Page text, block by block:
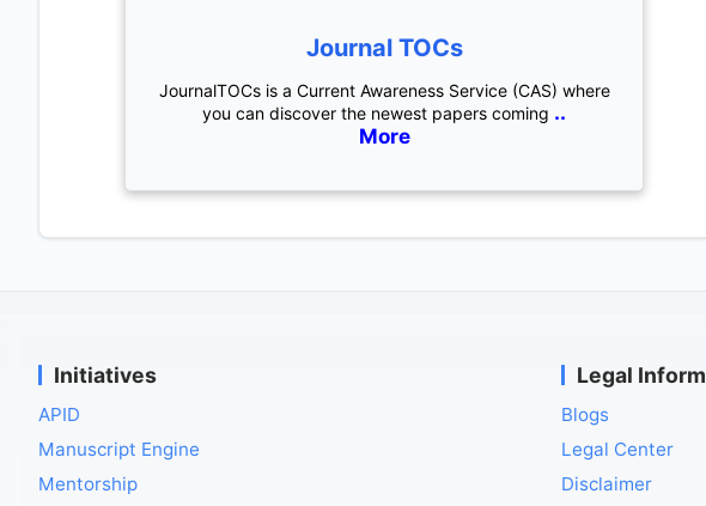
Journal TOCs
JournalTOCs is a Current Awareness Service (CAS) where
you can discover the newest papers coming ..
More
Initiatives
APID
Manuscript Engine
Mentorship
Legal
Blogs
Legal Center
Disclaimer